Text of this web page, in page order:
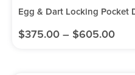
Egg & Dart Locking Pocket
$375.00 – $605.00